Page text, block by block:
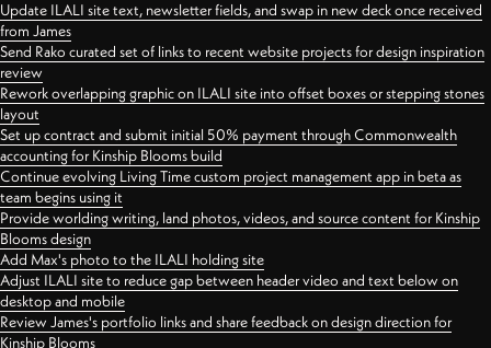
Update ILALI site text, newsletter fields, and swap in new deck once received
from James
Send Rako curated set of links to recent website projects for design inspiration
review
Rework overlapping graphic on ILALI site into offset boxes or stepping stones
layout
Set up contract and submit initial 50% payment through Commonwealth
accounting for Kinship Blooms build
Continue evolving Living Time custom project management app in beta as
team begins using it
Provide worlding writing, land photos, videos, and source content for Kinship
Blooms design
Add Max's photo to the ILALI holding site
Adjust ILALI site to reduce gap between header video and text below on
desktop and mobile
Review James's portfolio links and share feedback on design direction for
Kinship Blooms